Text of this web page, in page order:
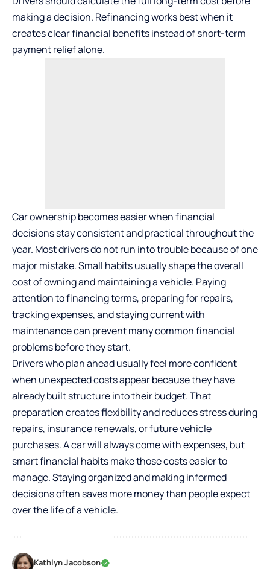
making a decision. Refinancing works best when it
creates clear financial benefits instead of short-term
payment relief alone.
Car ownershipbecomes easier when financial
decisions stay consistent and practical throughout the
year. Most drivers do not run into trouble because of one
major mistake. Small habits usually shape the overall
cost of owning and maintaining a vehicle. Paying
attention to financing terms, preparing for repairs,
tracking expenses, and staying current with
maintenance can prevent many common financial
problems before they start.
Drivers who plan ahead usually feel more confident
when unexpected costs appear because they have
already built structure into their budget. That
preparation creates flexibility and reduces stress during
repairs, insurance renewals, or future vehicle
purchases. A car will always come with expenses, but
smart financial habits make those costs easier to
manage. Staying organized and making informed
decisions often saves more money than people expect
over the life of a vehicle.
Kathlyn Jacobson